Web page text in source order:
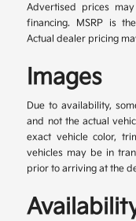
Advertised prices
financing. MSRP is
Actual dealer pricing
Images
Due to availability,
and not the actual
exact vehicle color,
vehicles may be in
prior to arriving at the